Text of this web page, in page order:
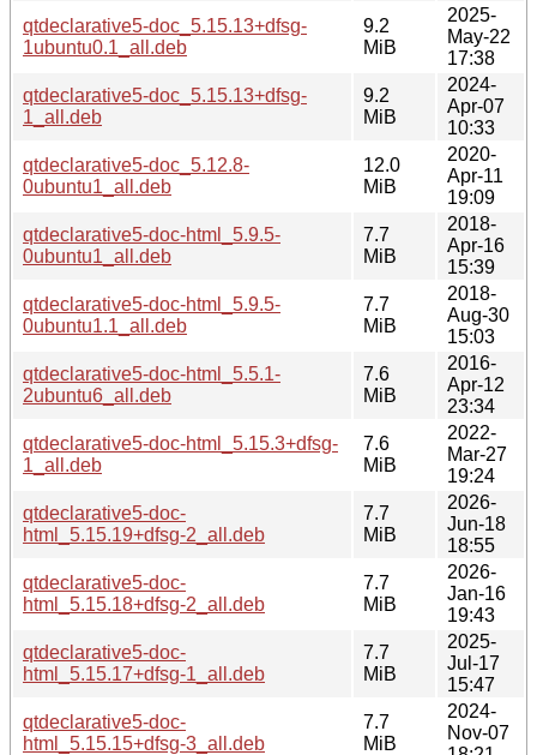
qtdeclarative5-doc_5.15.13+dfsg-
1ubuntu0.1_all.deb
9.2
MiB
2025-
May-22
17:38
qtdeclarative5-doc_5.15.13+dfsg-
1_all.deb
9.2
MiB
2024-
Apr-07
10:33
qtdeclarative5-doc_5.12.8-
0ubuntu1_all.deb
12.0
MiB
2020-
Apr-11
19:09
qtdeclarative5-doc-html_5.9.5-
0ubuntu1_all.deb
7.7
MiB
2018-
Apr-16
15:39
qtdeclarative5-doc-html_5.9.5-
0ubuntu1.1_all.deb
7.7
MiB
2018-
Aug-30
15:03
qtdeclarative5-doc-html_5.5.1-
2ubuntu6_all.deb
7.6
MiB
2016-
Apr-12
23:34
qtdeclarative5-doc-html_5.15.3+dfsg-
1_all.deb
7.6
MiB
2022-
Mar-27
19:24
qtdeclarative5-doc-
html_5.15.19+dfsg-2_all.deb
7.7
MiB
2026-
Jun-18
18:55
qtdeclarative5-doc-
html_5.15.18+dfsg-2_all.deb
7.7
MiB
2026-
Jan-16
19:43
qtdeclarative5-doc-
html_5.15.17+dfsg-1_all.deb
7.7
MiB
2025-
Jul-17
15:47
qtdeclarative5-doc-
html_5.15.15+dfsg-3_all.deb
7.7
MiB
2024-
Nov-07